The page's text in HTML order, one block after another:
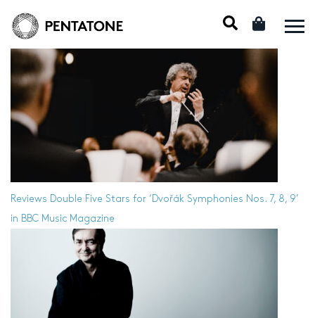
Reviews Double Five Stars for ‘Dvořák Symphonies Nos. 7, 8, 9’
in BBC Music Magazine